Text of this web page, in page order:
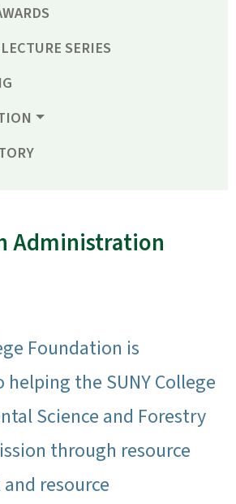
SERIES
Administration
Foundation is
the SUNY College
Science and Forestry
through resource
resource